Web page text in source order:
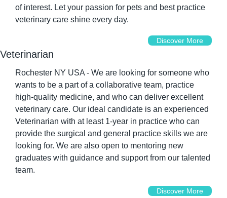
of interest. Let your passion for pets and best practice
veterinary care shine every day.
Discover More
Veterinarian
Rochester NY USA - We are looking for someone who
wants to be a part of a collaborative team, practice
high-quality medicine, and who can deliver excellent
veterinary care. Our ideal candidate is an experienced
Veterinarian with at least 1-year in practice who can
provide the surgical and general practice skills we are
looking for. We are also open to mentoring new
graduates with guidance and support from our talented
team.
Discover More